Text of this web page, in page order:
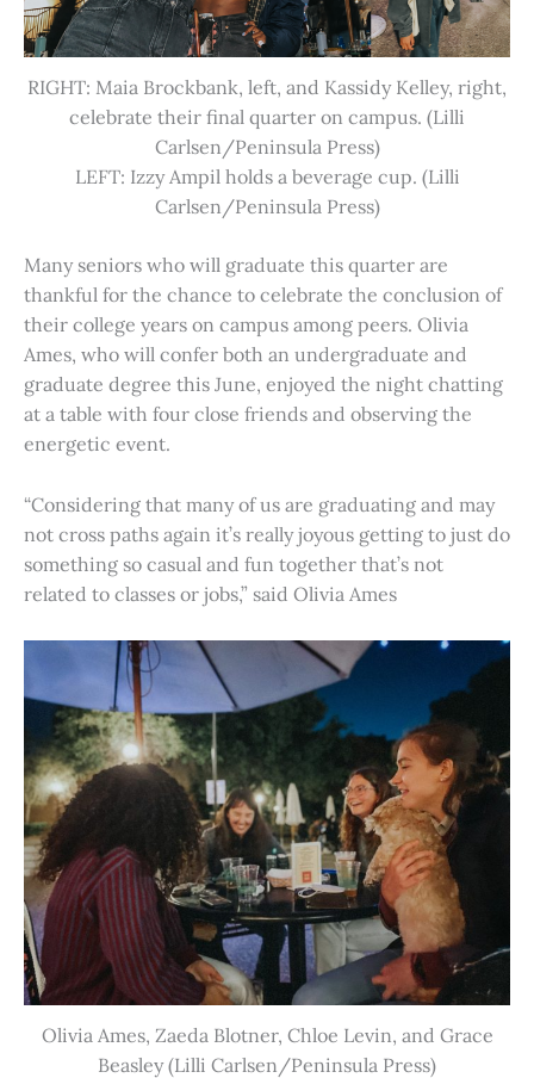
RIGHT: Maia Brockbank, left, and Kassidy Kelley, right,
celebrate their final quarter on campus. (Lilli
Carlsen/Peninsula Press)
LEFT: Izzy Ampil holds a beverage cup. (Lilli
Carlsen/Peninsula Press)
Many seniors who will graduate this quarter are
thankful for the chance to celebrate the conclusion of
their college years on campus among peers. Olivia
Ames, who will confer both an undergraduate and
graduate degree this June, enjoyed the night chatting
at a table with four close friends and observing the
energetic event.
“Considering that many of us are graduating and may
not cross paths again it’s really joyous getting to just do
something so casual and fun together that’s not
related to classes or jobs,” said Olivia Ames
Olivia Ames, Zaeda Blotner, Chloe Levin, and Grace
Beasley (Lilli Carlsen/Peninsula Press)